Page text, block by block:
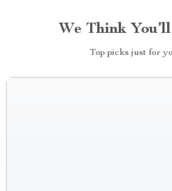
We Think
Top picks just for